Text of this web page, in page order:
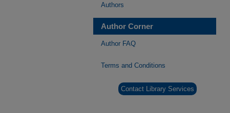
Authors
Author Corner
Author FAQ
Terms and Conditions
Contact Library Services